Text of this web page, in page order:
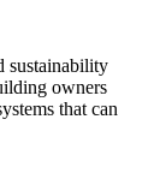
sustainability
owners
that can